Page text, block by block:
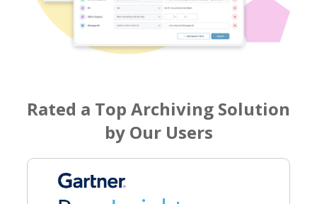
Rated a Top Archiving Solution
by Our Users